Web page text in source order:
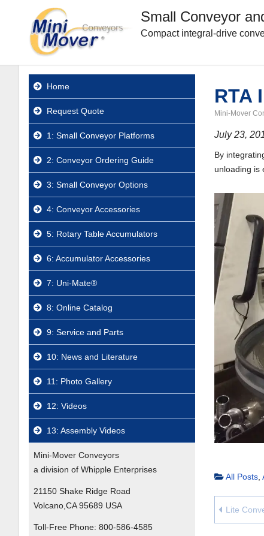
Small Conveyor
Compact integral-drive
Home
Request Quote
1: Small Conveyor Platforms
2: Conveyor Ordering Guide
3: Small Conveyor Options
4: Conveyor Accessories
5: Rotary Table Accumulators
6: Accumulator Accessories
7: Uni-Mate®
8: Online Catalog
9: Service and Parts
10: News and Literature
11: Photo Gallery
12: Videos
13: Assembly Videos
Mini-Mover Conveyors
a division of Whipple Enterprises
21150 Shake Ridge Road
Volcano,CA 95689 USA
Toll-Free Phone: 800-586-4585
RTA
Mini-Mover
July 23,
By
unloading is
All Posts ,
Lite